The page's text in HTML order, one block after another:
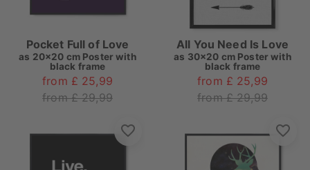
Pocket Full of Love
as 20x20 cm Poster with
black frame
from £ 25,99
from £ 29,99
All You Need Is Love
as 30x20 cm Poster with
black frame
from £ 25,99
from £ 29,99